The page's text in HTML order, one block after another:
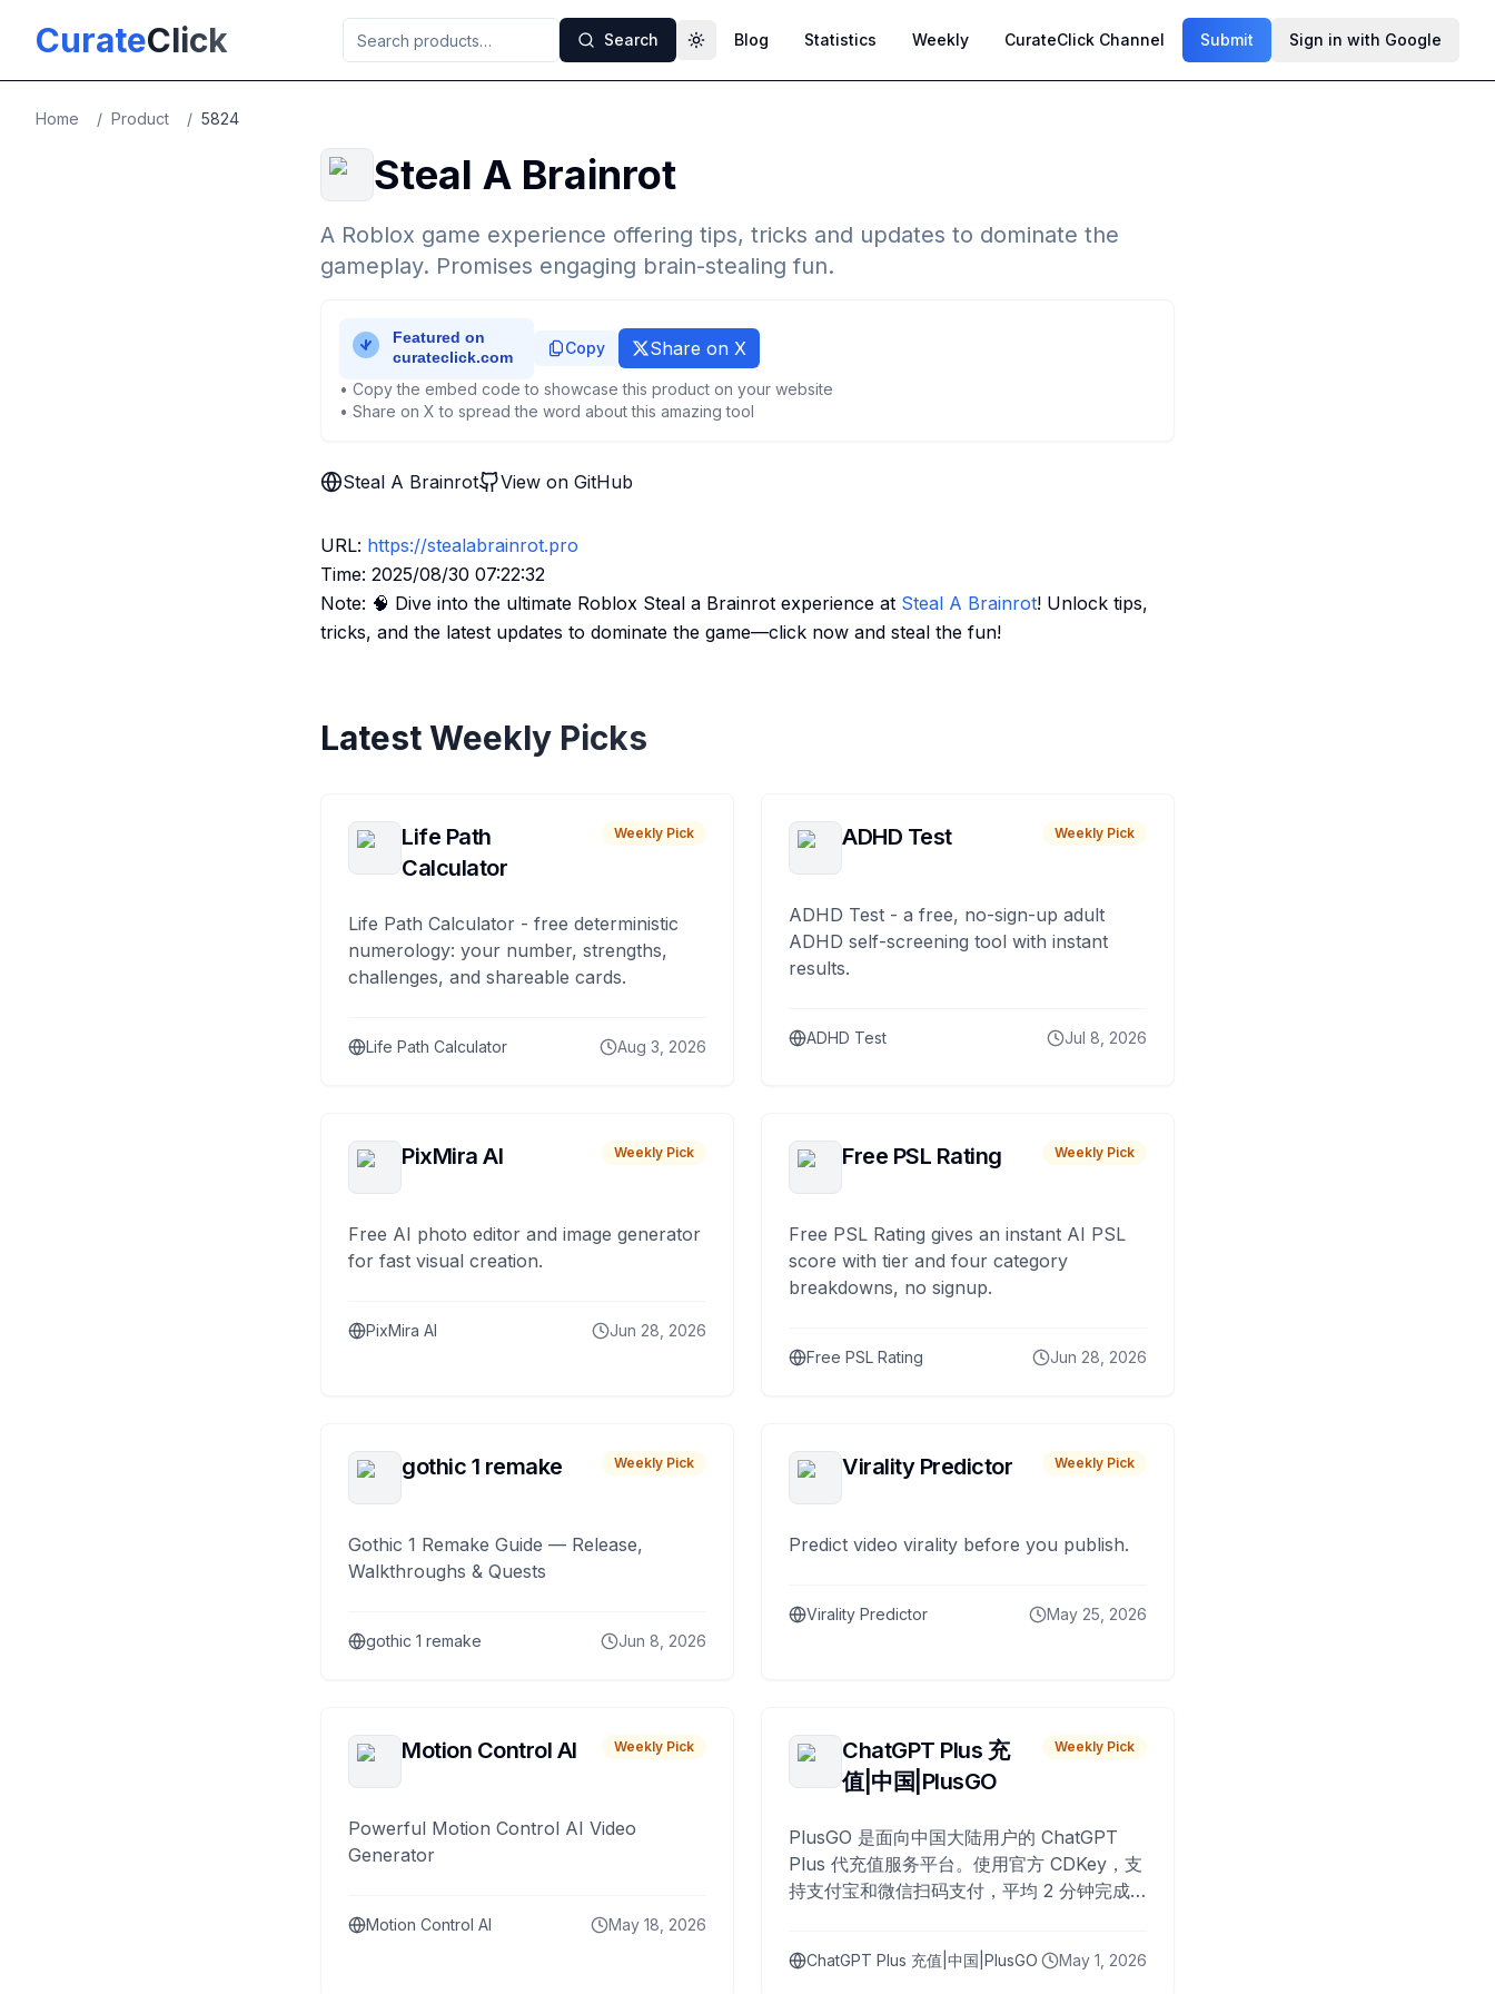
CurateClick Search Toggle theme
Blog Statistics Weekly CurateClick Channel Submit Sign in with Google
Home / Product / 5824
Steal A Brainrot
A Roblox game experience offering tips, tricks and updates to dominate the
gameplay. Promises engaging brain-stealing fun.
Copy Share on X
• Copy the embed code to showcase this product on your website
• Share on X to spread the word about this amazing tool
Steal A Brainrot View on GitHub
URL: https://stealabrainrot.pro
Time: 2025/08/30 07:22:32
Note: 🧠 Dive into the ultimate Roblox Steal a Brainrot experience at Steal A Brainrot! Unlock tips,
tricks, and the latest updates to dominate the game—click now and steal the fun!
Latest Weekly Picks
Life Path
Calculator
Weekly Pick
Life Path Calculator - free deterministic
numerology: your number, strengths,
challenges, and shareable cards.
Life Path Calculator Aug 3, 2026
ADHD Test Weekly Pick
ADHD Test - a free, no-sign-up adult
ADHD self-screening tool with instant
results.
ADHD Test Jul 8, 2026
PixMira AI Weekly Pick
Free AI photo editor and image generator
for fast visual creation.
PixMira AI Jun 28, 2026
Free PSL Rating Weekly Pick
Free PSL Rating gives an instant AI PSL
score with tier and four category
breakdowns, no signup.
Free PSL Rating Jun 28, 2026
gothic 1 remake Weekly Pick
Gothic 1 Remake Guide — Release,
Walkthroughs & Quests
gothic 1 remake Jun 8, 2026
Virality Predictor Weekly Pick
Predict video virality before you publish.
Virality Predictor May 25, 2026
Motion Control AI Weekly Pick
Powerful Motion Control AI Video
Generator
Motion Control AI May 18, 2026
ChatGPT Plus 充
值|中国|PlusGO
Weekly Pick
PlusGO 是面向中国大陆用户的 ChatGPT
Plus 代充值服务平台。使用官方 CDKey，支
持支付宝和微信扫码支付，平均 2 分钟完成
ChatGPT Plus 充值|中国|PlusGO May 1, 2026